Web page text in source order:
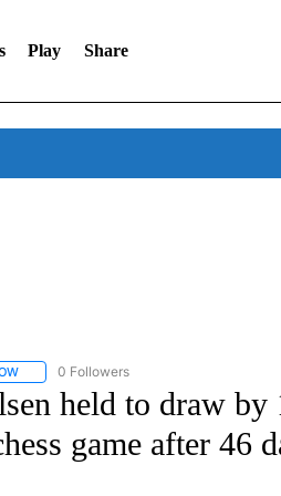
Play Share
FOLLOW "CNN - SPORTS" TO RECEIVE
0 Followers
held to draw by
game after 46